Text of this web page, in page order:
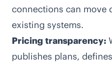
connections can move
existing systems.
Pricing transparency:
publishes plans,